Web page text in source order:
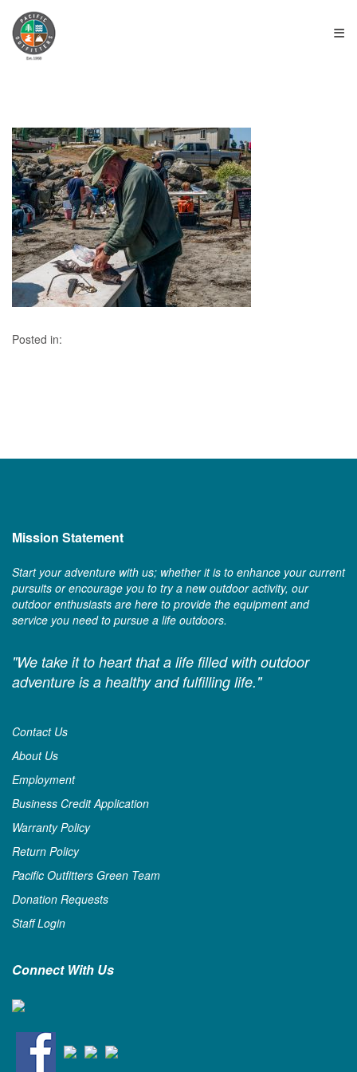
≡
Posted in:
Mission Statement
Start your adventure with us; whether it is to enhance your current
pursuits or encourage you to try a new outdoor activity, our
outdoor enthusiasts are here to provide the equipment and
service you need to pursue a life outdoors.
"We take it to heart that a life filled with outdoor
adventure is a healthy and fulfilling life."
Contact Us
About Us
Employment
Business Credit Application
Warranty Policy
Return Policy
Pacific Outfitters Green Team
Donation Requests
Staff Login
Connect With Us